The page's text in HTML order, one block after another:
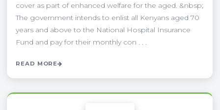
cover as part of enhanced welfare for the aged. &nbsp;
The government intends to enlist all Kenyans aged 70
years and above to the National Hospital Insurance
Fund and pay for their monthly con . . .
READ MORE